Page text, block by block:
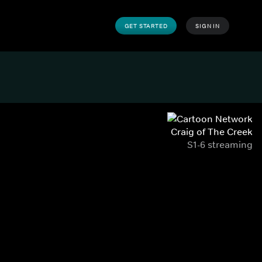
GET STARTED SIGN IN
Craig of The Creek
S1-6 streaming